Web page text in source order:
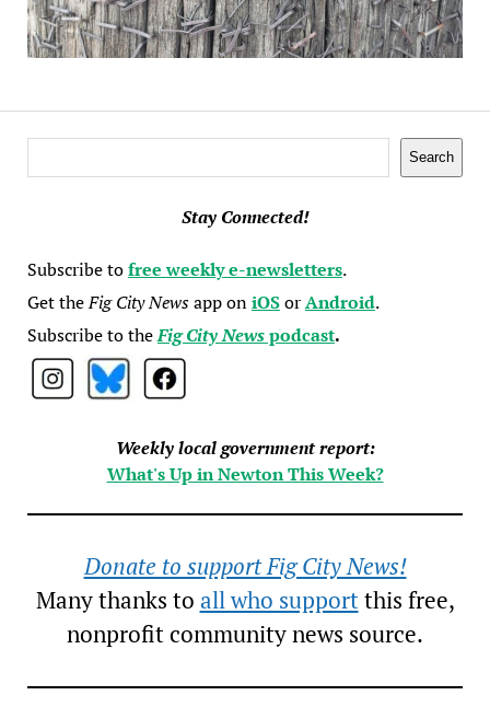
Search
Stay Connected!
Subscribe tofree weekly e-newsletters.
Get theFig City Newsapp oniOSorAndroid.
Subscribe to theFig City Newspodcast.
Weekly local government report:
What's Up in Newton This Week?
Donate to support Fig City News!
Many thanks to all who supportthis free,
nonprofit community news source.